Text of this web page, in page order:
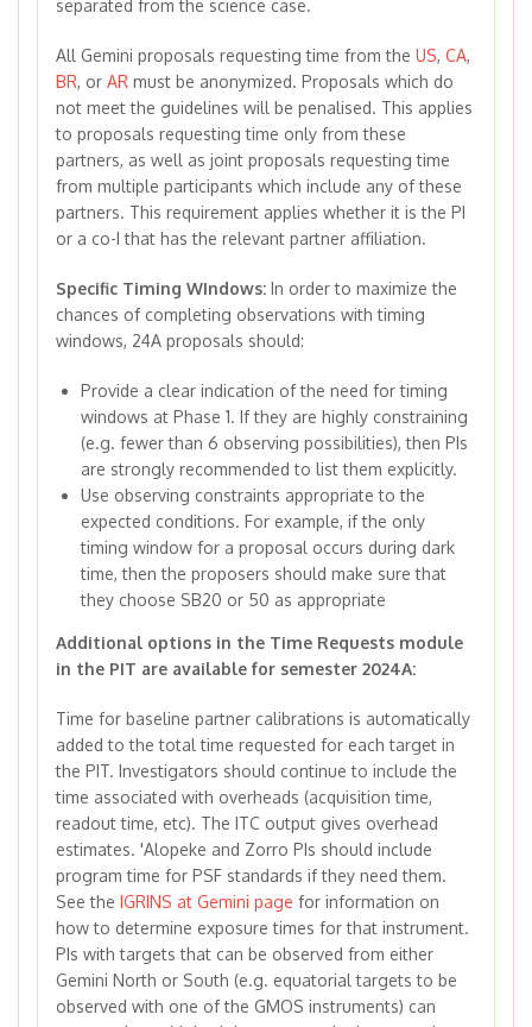
separated from the science case.
All Gemini proposals requesting time from the US, CA,
BR, or AR must be anonymized. Proposals which do
not meet the guidelines will be penalised. This applies
to proposals requesting time only from these
partners, as well as joint proposals requesting time
from multiple participants which include any of these
partners. This requirement applies whether it is the PI
or a co-I that has the relevant partner affiliation.
Specific Timing WIndows: In order to maximize the
chances of completing observations with timing
windows, 24A proposals should:
Provide a clear indication of the need for timing
windows at Phase 1. If they are highly constraining
(e.g. fewer than 6 observing possibilities), then PIs
are strongly recommended to list them explicitly.
Use observing constraints appropriate to the
expected conditions. For example, if the only
timing window for a proposal occurs during dark
time, then the proposers should make sure that
they choose SB20 or 50 as appropriate
Additional options in the Time Requests module
in the PIT are available for semester 2024A:
Time for baseline partner calibrations is automatically
added to the total time requested for each target in
the PIT. Investigators should continue to include the
time associated with overheads (acquisition time,
readout time, etc). The ITC output gives overhead
estimates. 'Alopeke and Zorro PIs should include
program time for PSF standards if they need them.
See the IGRINS at Gemini page for information on
how to determine exposure times for that instrument.
PIs with targets that can be observed from either
Gemini North or South (e.g. equatorial targets to be
observed with one of the GMOS instruments) can